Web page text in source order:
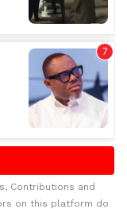
Contributions and
on this platform do